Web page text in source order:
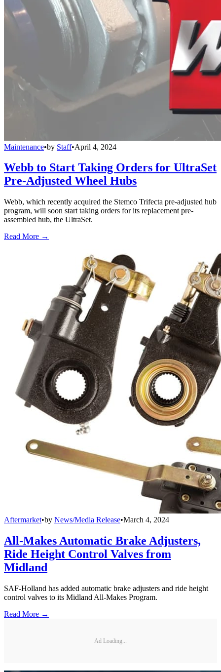
Maintenance•by Staff•April 4, 2024
Webb to Start Taking Orders for UltraSet
Pre-Adjusted Wheel Hubs
Webb, which recently acquired the Stemco Trifecta pre-adjusted hub
program, will soon start taking orders for its replacement pre-
assembled hub, the UltraSet.
Read More →
Aftermarket•by News/Media Release•March 4, 2024
All-Makes Automatic Brake Adjusters,
Ride Height Control Valves from
Midland
SAF-Holland has added automatic brake adjusters and ride height
control valves to its Midland All-Makes Program.
Read More →
Ad Loading...